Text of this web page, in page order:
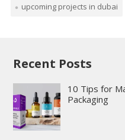
upcoming projects in dubai
Recent Posts
10 Tips for
Packaging